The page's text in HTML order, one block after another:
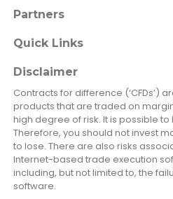
Partners
Quick Links
Disclaimer
Contracts for difference (‘CFDs’)
products that are traded on
high degree of risk. It is possible
Therefore, you should not invest
to lose. There are also risks
Internet-based trade execution
including, but not limited to, the
software.